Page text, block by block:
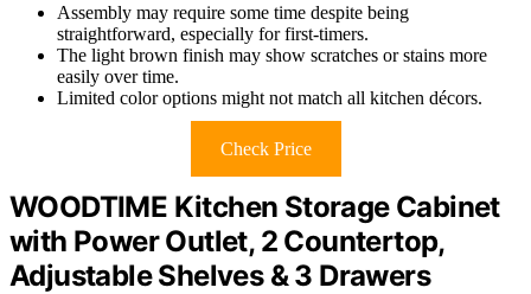
Assembly may require some time despite being
straightforward, especially for first-timers.
The light brown finish may show scratches or stains more
easily over time.
Limited color options might not match all kitchen décors.
Check Price
WOODTIME Kitchen Storage Cabinet
with Power Outlet, 2 Countertop,
Adjustable Shelves & 3 Drawers